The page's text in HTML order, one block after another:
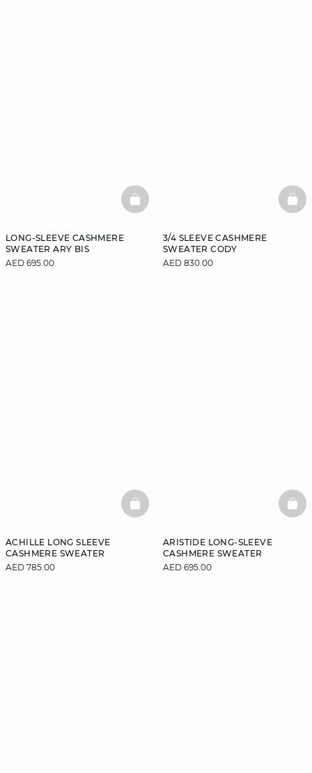
LONG-SLEEVE CASHMERE
SWEATER ARY BIS
AED 695.00
BASKETFULL
3/4 SLEEVE CASHMERE
SWEATER CODY
AED 830.00
ACHILLE LONG SLEEVE
CASHMERE SWEATER
AED 785.00
BASKETFULL
ARISTIDE LONG-SLEEVE
CASHMERE SWEATER
AED 695.00